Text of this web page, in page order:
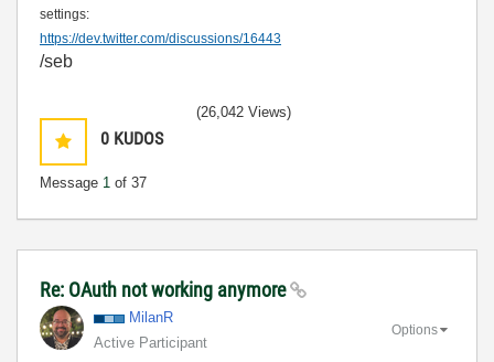
settings:
https://dev.twitter.com/discussions/16443
/seb
0 KUDOS
Message 1 of 37
(26,042 Views)
Re: OAuth not working anymore
MilanR
Active Participant
Options